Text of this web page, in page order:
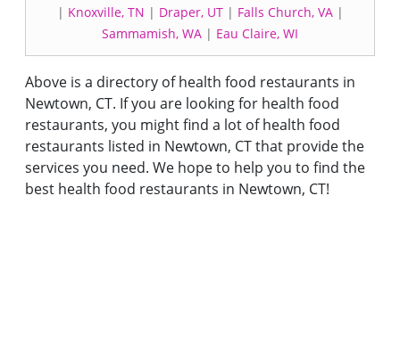
| Knoxville, TN | Draper, UT| Falls Church, VA|
Sammamish, WA | Eau Claire, WI
Above is a directory of health food restaurants in
Newtown, CT. If you are looking for health food
restaurants, you might find a lot of health food
restaurants listed in Newtown, CT that provide the
services you need. We hope to help you to find the
best health food restaurants in Newtown, CT!